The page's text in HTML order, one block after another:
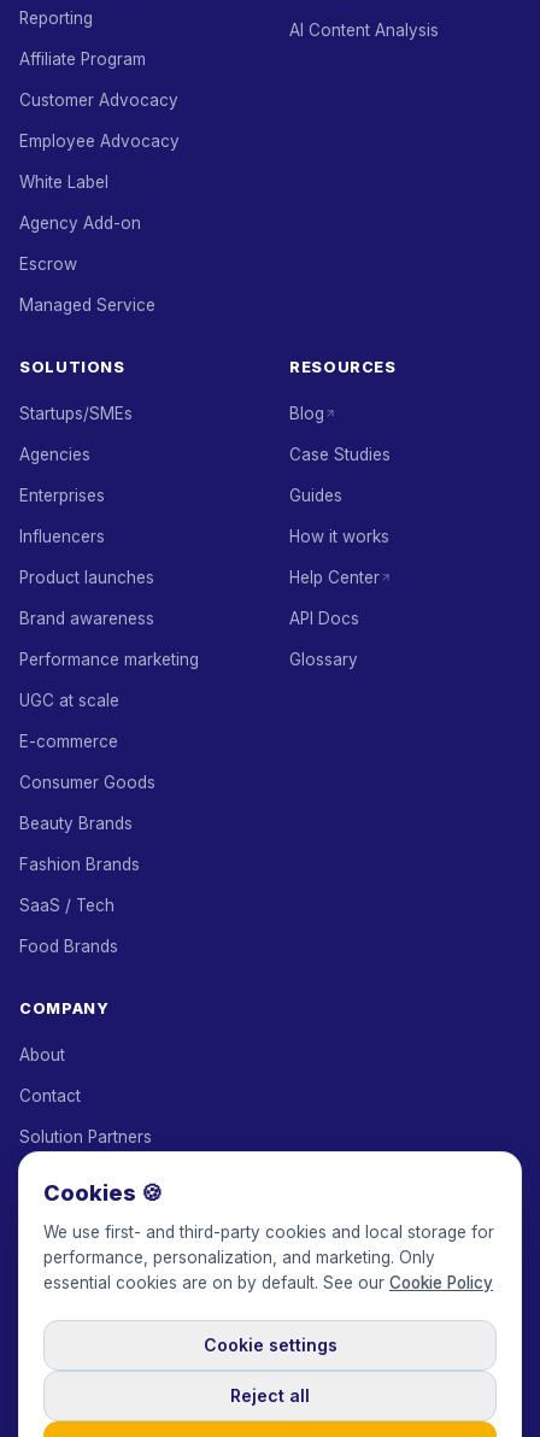
Reporting
Affiliate Program
Customer Advocacy
Employee Advocacy
White Label
Agency Add-on
Escrow
Managed Service
AI Content Analysis
SOLUTIONS
Startups/SMEs
Agencies
Enterprises
Influencers
Product launches
Brand awareness
Performance marketing
UGC at scale
E-commerce
Consumer Goods
Beauty Brands
Fashion Brands
SaaS / Tech
Food Brands
RESOURCES
Blog
Case Studies
Guides
How it works
Help Center
API Docs
Glossary
COMPANY
About
Contact
Solution Partners
Keepface for AI
© 2017-2026 Keepface Global, Inc.
Privacy Policy
GDPR Policy
Cookies 🍪
We use first- and third-party cookies and local storage for
performance, personalization, and marketing. Only
essential cookies are on by default. See our Cookie Policy
Cookie settings
Reject all